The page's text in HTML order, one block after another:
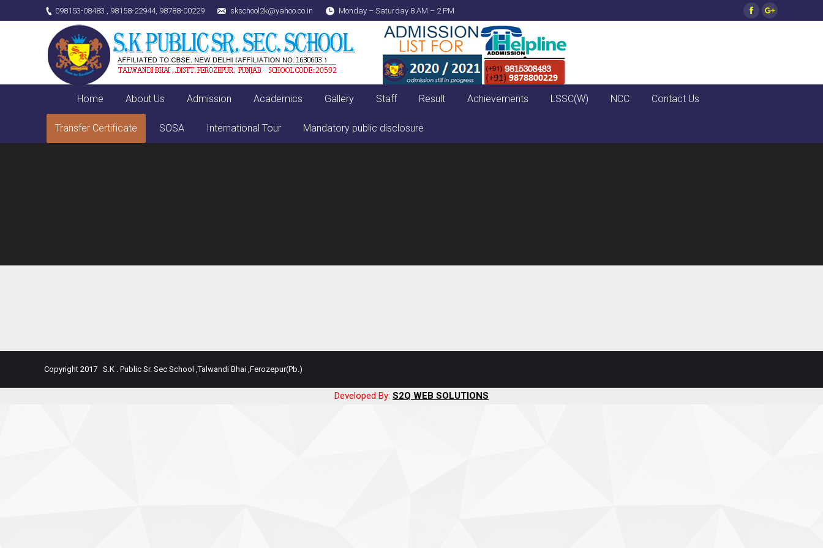
098153-08483 , 98158-22944, 98788-00229 skschool2k@yahoo.co.in Monday – Saturday 8 AM – 2 PM
Home About Us Admission Academics Gallery Staff Result Achievements LSSC(W) NCC Contact Us
Transfer Certificate SOSA International Tour Mandatory public disclosure
Copyright 2017 S.K . Public Sr. Sec School ,Talwandi Bhai ,Ferozepur(Pb.)
Developed By: S2Q WEB SOLUTIONS